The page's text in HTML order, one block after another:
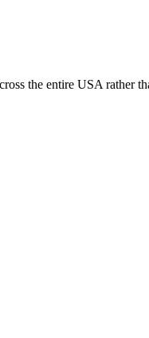
the entire USA